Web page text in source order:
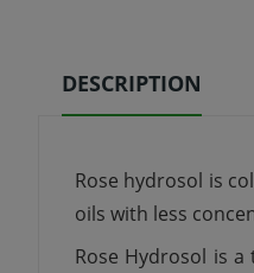
DESCRIPTION
Rose hydrosol is
oils with less
Rose Hydrosol is